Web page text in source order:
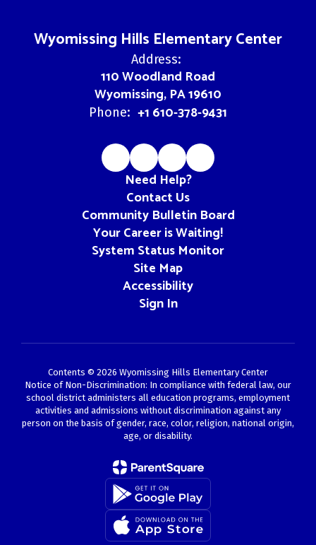
Wyomissing Hills Elementary Center
Address:
110 Woodland Road
Wyomissing, PA 19610
Phone: +1 610-378-9431
Need Help?
Contact Us
Community Bulletin Board
Your Career is Waiting!
System Status Monitor
Site Map
Accessibility
Sign In
Contents © 2026 Wyomissing Hills Elementary Center
Notice of Non-Discrimination: In compliance with federal law, our
school district administers all education programs, employment
activities and admissions without discrimination against any
person on the basis of gender, race, color, religion, national origin,
age, or disability.